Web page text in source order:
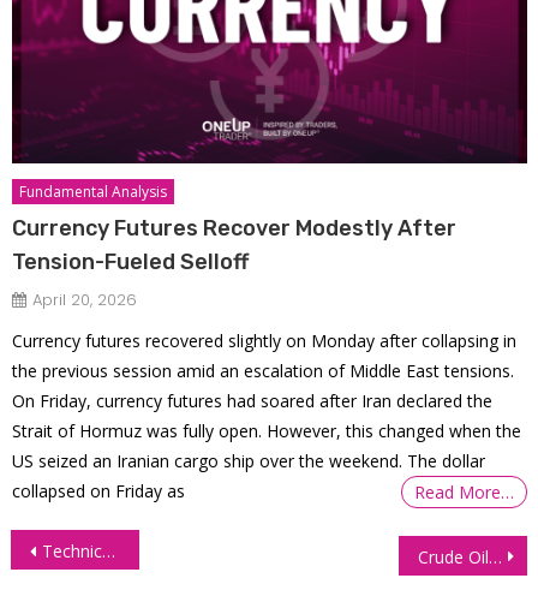
Fundamental Analysis
Currency Futures Recover Modestly After
Tension-Fueled Selloff
April 20, 2026
Currency futures recovered slightly on Monday after collapsing in
the previous session amid an escalation of Middle East tensions.
On Friday, currency futures had soared after Iran declared the
Strait of Hormuz was fully open. However, this changed when the
US seized an Iranian cargo ship over the weekend. The dollar
collapsed on Friday as
Read More…
Post
Technical Outlook: E-mini Nasdaq 100 Futures (NQ) Crude Oil Futures (CL): Technical Chart Patterns to Watch